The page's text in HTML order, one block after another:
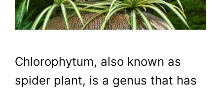
Chlorophytum, also known as
spider plant, is a genus that has